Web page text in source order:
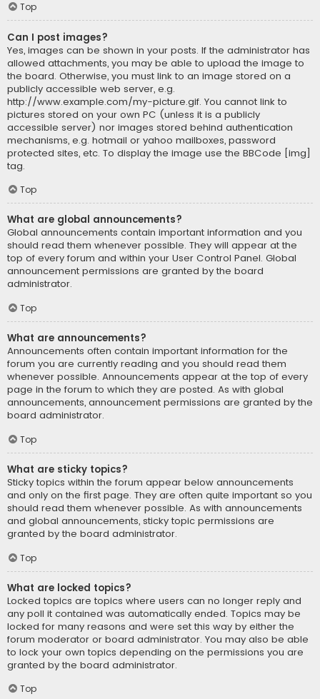
Top
Can I post images?
Yes, images can be shown in your posts. If the administrator has
allowed attachments, you may be able to upload the image to
the board. Otherwise, you must link to an image stored on a
publicly accessible web server, e.g.
http://www.example.com/my-picture.gif. You cannot link to
pictures stored on your own PC (unless it is a publicly
accessible server) nor images stored behind authentication
mechanisms, e.g. hotmail or yahoo mailboxes, password
protected sites, etc. To display the image use the BBCode [img]
tag.
Top
What are global announcements?
Global announcements contain important information and you
should read them whenever possible. They will appear at the
top of every forum and within your User Control Panel. Global
announcement permissions are granted by the board
administrator.
Top
What are announcements?
Announcements often contain important information for the
forum you are currently reading and you should read them
whenever possible. Announcements appear at the top of every
page in the forum to which they are posted. As with global
announcements, announcement permissions are granted by the
board administrator.
Top
What are sticky topics?
Sticky topics within the forum appear below announcements
and only on the first page. They are often quite important so you
should read them whenever possible. As with announcements
and global announcements, sticky topic permissions are
granted by the board administrator.
Top
What are locked topics?
Locked topics are topics where users can no longer reply and
any poll it contained was automatically ended. Topics may be
locked for many reasons and were set this way by either the
forum moderator or board administrator. You may also be able
to lock your own topics depending on the permissions you are
granted by the board administrator.
Top